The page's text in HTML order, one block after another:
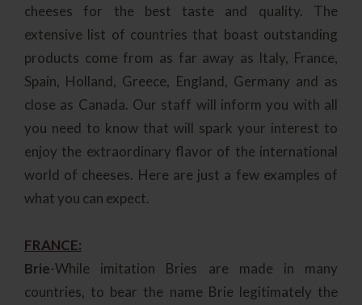
cheeses for the best taste and quality. The
extensive list of countries that boast outstanding
products come from as far away as Italy, France,
Spain, Holland, Greece, England, Germany and as
close as Canada. Our staff will inform you with all
you need to know that will spark your interest to
enjoy the extraordinary flavor of the international
world of cheeses. Here are just a few examples of
what you can expect.
FRANCE:
Brie-While imitation Bries are made in many
countries, to bear the name Brie legitimately the